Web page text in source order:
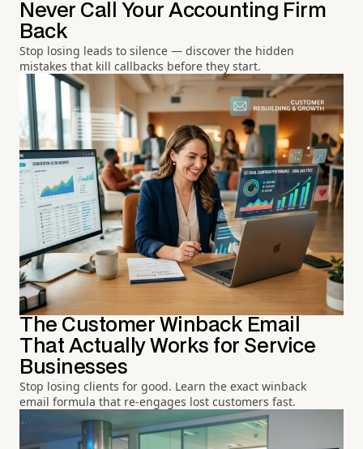
Never Call Your Accounting Firm
Back
Stop losing leads to silence — discover the hidden
mistakes that kill callbacks before they start.
The Customer Winback Email
That Actually Works for Service
Businesses
Stop losing clients for good. Learn the exact winback
email formula that re-engages lost customers fast.